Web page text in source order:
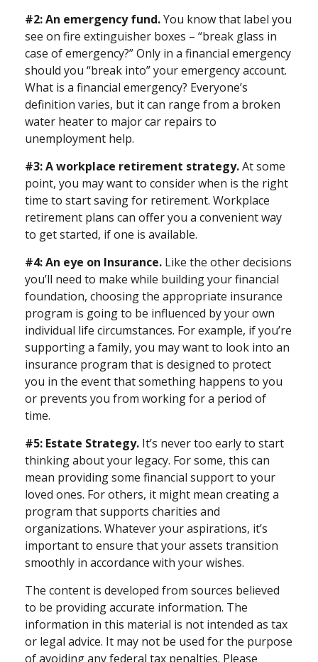
#2: An emergency fund.You know that label you
see on fire extinguisher boxes – “break glass in
case of emergency?” Only in a financial emergency
should you “break into” your emergency account.
What is a financial emergency? Everyone’s
definition varies, but it can range from a broken
water heater to major car repairs to
unemployment help.
#3: A workplace retirement strategy.At some
point, you may want to consider when is the right
time to start saving for retirement. Workplace
retirement plans can offer you a convenient way
to get started, if one is available.
#4: An eye on Insurance. Like the other decisions
you’ll need to make while building your financial
foundation, choosing the appropriate insurance
program is going to be influenced by your own
individual life circumstances. For example, if you’re
supporting a family, you may want to look into an
insurance program that is designed to protect
you in the event that something happens to you
or prevents you from working for a period of
time.
#5: Estate Strategy. It’s never too early to start
thinking about your legacy. For some, this can
mean providing some financial support to your
loved ones. For others, it might mean creating a
program that supports charities and
organizations. Whatever your aspirations, it’s
important to ensure that your assets transition
smoothly in accordance with your wishes.
The content is developed from sources believed
to be providing accurate information. The
information in this material is not intended as tax
or legal advice. It may not be used for the purpose
of avoiding any federal tax penalties. Please